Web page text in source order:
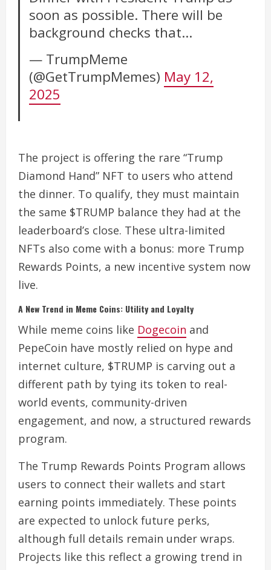
soon as possible. There will be
background checks that…
— TrumpMeme
(@GetTrumpMemes) May 12,
2025
The project is offering the rare “Trump
Diamond Hand” NFT to users who attend
the dinner. To qualify, they must maintain
the same $TRUMP balance they had at the
leaderboard’s close. These ultra-limited
NFTs also come with a bonus: more Trump
Rewards Points, a new incentive system now
live.
A New Trend in Meme Coins: Utility and Loyalty
While meme coins like Dogecoin and
PepeCoin have mostly relied on hype and
internet culture, $TRUMP is carving out a
different path by tying its token to real-
world events, community-driven
engagement, and now, a structured rewards
program.
The Trump Rewards Points Program allows
users to connect their wallets and start
earning points immediately. These points
are expected to unlock future perks,
although full details remain under wraps.
Projects like this reflect a growing trend in